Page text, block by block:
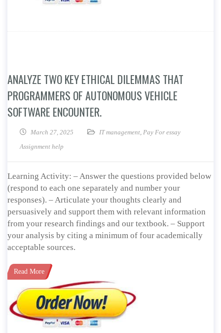
ANALYZE TWO KEY ETHICAL DILEMMAS THAT
PROGRAMMERS OF AUTONOMOUS VEHICLE
SOFTWARE ENCOUNTER.
March 27, 2025 IT management, Pay For essay
Assignment help
Learning Activity: – Answer the questions provided below
(respond to each one separately and number your
responses). – Articulate your thoughts clearly and
persuasively and support them with relevant information
from your research findings and our textbook. – Support
your analysis by citing a minimum of four academically
acceptable sources.
Read More